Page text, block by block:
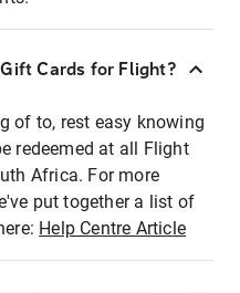
Cards for Flight?
of to, rest easy knowing
redeemed at all Flight
Africa. For more
put together a list of
Help Centre Article